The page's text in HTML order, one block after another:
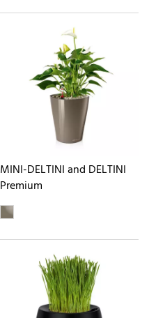
MINI-DELTINI and DELTINI
Premium